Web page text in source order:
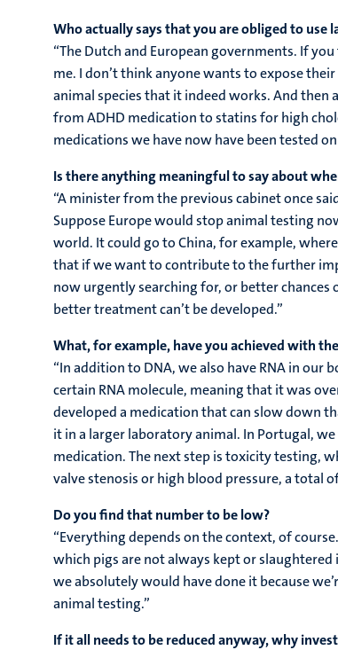
Who actually says that you are obliged to use
“The Dutch and European governments. If
me. I don’t think anyone wants to expose
animal species that it indeed works. And then
from ADHD medication to statins for high
medications we have now have been tested
Is there anything meaningful to say about
“A minister from the previous cabinet once
Suppose Europe would stop animal testing
world. It could go to China, for example,
that if we want to contribute to the further
now urgently searching for, or better chances
better treatment can’t be developed.”
What, for example, have you achieved with
“In addition to DNA, we also have RNA in our
certain RNA molecule, meaning that it was
developed a medication that can slow down
it in a larger laboratory animal. In Portugal,
medication. The next step is toxicity testing,
valve stenosis or high blood pressure, a total
Do you find that number to be low?
“Everything depends on the context, of
which pigs are not always kept or
we absolutely would have done it because
animal testing.”
If it all needs to be reduced anyway, why